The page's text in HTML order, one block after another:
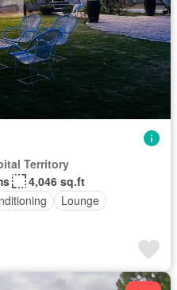
Territory
4,046 sq.ft
Lounge